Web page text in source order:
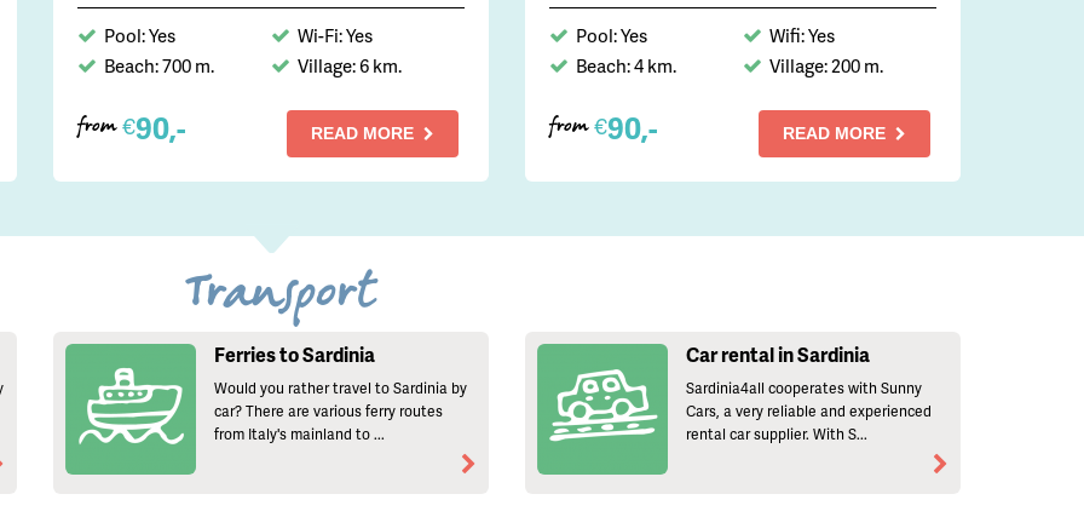
Pool: Yes
Wi-Fi: Yes
Beach: 700 m.
Village: 6 km.
from €90,- READ MORE
Pool: Yes
Wifi: Yes
Beach: 4 km.
Village: 200 m.
from €90,- READ MORE
Transport
Ferries to Sardinia
Would you rather travel to Sardinia by
car? There are various ferry routes
from Italy's mainland to ...
Car rental in Sardinia
Sardinia4all cooperates with Sunny
Cars, a very reliable and experienced
rental car supplier. With S...